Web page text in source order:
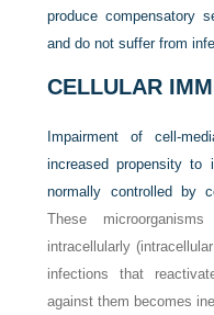
produce compensatory
and do not suffer from
CELLULAR
Impairment of cell-
increased propensity to
normally controlled by
These
intracellularly
infections that
against them becomes